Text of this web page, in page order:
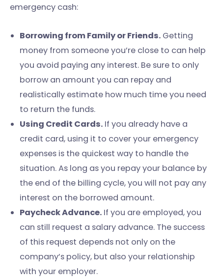
emergency cash:
Borrowing from Family or Friends. Getting
money from someone you’re close to can help
you avoid paying any interest. Be sure to only
borrow an amount you can repay and
realistically estimate how much time you need
to return the funds.
Using Credit Cards. If you already have a
credit card, using it to cover your emergency
expenses is the quickest way to handle the
situation. As long as you repay your balance by
the end of the billing cycle, you will not pay any
interest on the borrowed amount.
Paycheck Advance. If you are employed, you
can still request a salary advance. The success
of this request depends not only on the
company’s policy, but also your relationship
with your employer.